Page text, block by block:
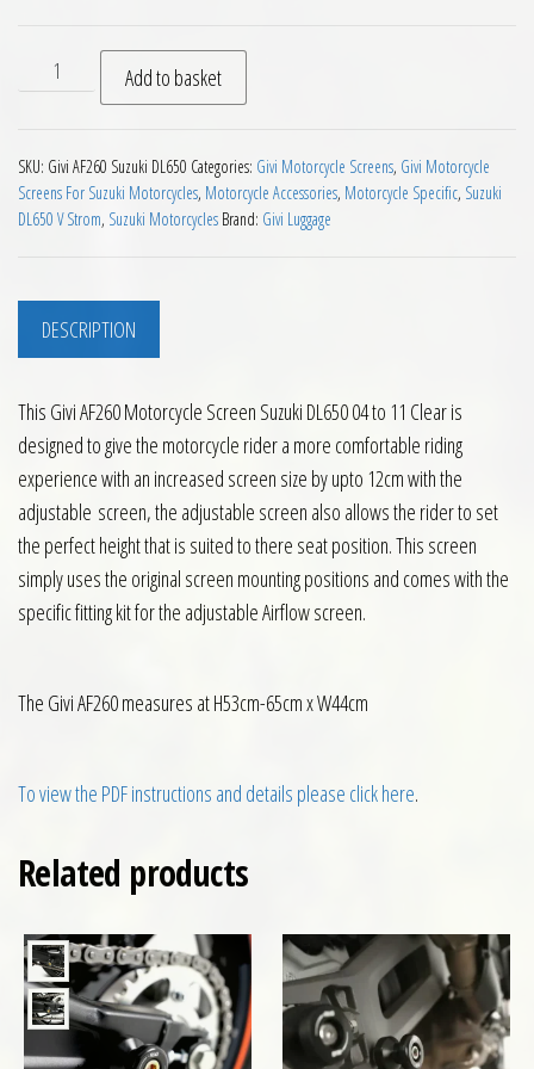
Givi AF260 Motorcycle Screen Suzuki DL650 04 to 11 Clear
Add to basket
SKU: Givi AF260 Suzuki DL650 Categories: Givi Motorcycle Screens, Givi Motorcycle
Screens For Suzuki Motorcycles, Motorcycle Accessories, Motorcycle Specific, Suzuki
DL650 V Strom, Suzuki Motorcycles Brand: Givi Luggage
DESCRIPTION
This Givi AF260 Motorcycle Screen Suzuki DL650 04 to 11 Clear is
designed to give the motorcycle rider a more comfortable riding
experience with an increased screen size by upto 12cm with the
adjustable screen, the adjustable screen also allows the rider to set
the perfect height that is suited to there seat position. This screen
simply uses the original screen mounting positions and comes with the
specific fitting kit for the adjustable Airflow screen.
The Givi AF260 measures at H53cm-65cm x W44cm
To view the PDF instructions and details please click here.
Related products